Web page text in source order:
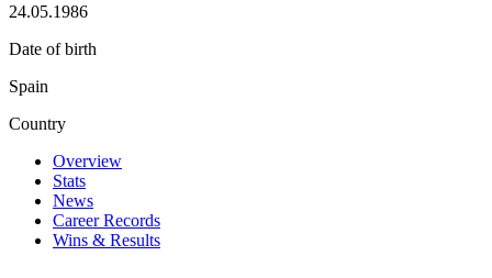
24.05.1986
Date of birth
Spain
Country
Overview
Stats
News
Career Records
Wins & Results